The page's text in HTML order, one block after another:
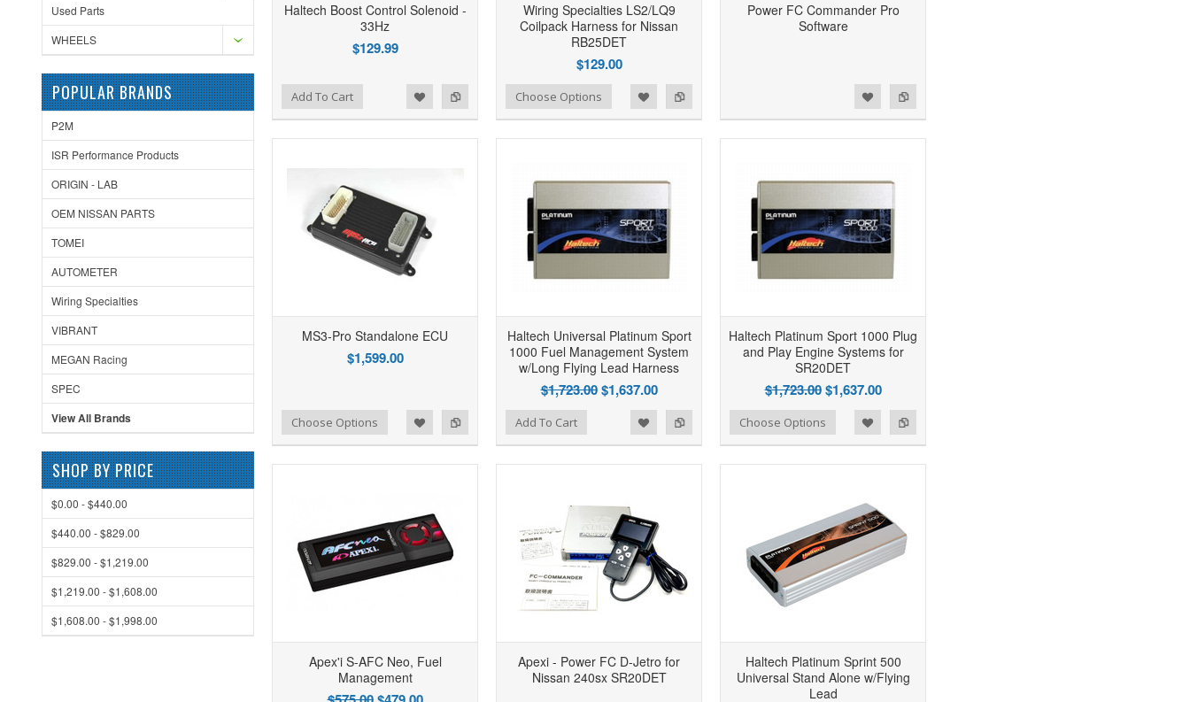
Used Parts
WHEELS
POPULAR BRANDS
P2M
ISR Performance Products
ORIGIN - LAB
OEM NISSAN PARTS
TOMEI
AUTOMETER
Wiring Specialties
VIBRANT
MEGAN Racing
SPEC
View All Brands
SHOP BY PRICE
$0.00 - $440.00
$440.00 - $829.00
$829.00 - $1,219.00
$1,219.00 - $1,608.00
$1,608.00 - $1,998.00
Haltech Boost Control Solenoid -
33Hz
$129.99
Add to Compare
Add to Wishlist Add To Cart
Wiring Specialties LS2/LQ9
Coilpack Harness for Nissan
RB25DET
$129.00
Add to Compare
Add to Wishlist Choose Options
Power FC Commander Pro
Software
Add to Compare
Add to Wishlist
MS3-Pro Standalone ECU
$1,599.00
Choose Options
Haltech Universal Platinum Sport
1000 Fuel Management System
w/Long Flying Lead Harness
$1,723.00 $1,637.00
Add to Compare
Add to Wishlist Add To Cart
Haltech Platinum Sport 1000 Plug
and Play Engine Systems for
SR20DET
$1,723.00 $1,637.00
Add to Compare
Add to Wishlist Choose Options
Apex'i S-AFC Neo, Fuel
Management
Apexi - Power FC D-Jetro for
Nissan 240sx SR20DET
Haltech Platinum Sprint 500
Universal Stand Alone w/Flying
Lead